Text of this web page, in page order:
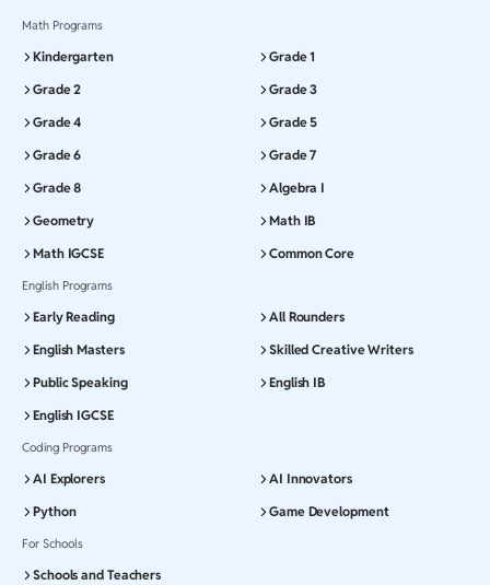
Math Programs
Kindergarten
Grade 1
Grade 2
Grade 3
Grade 4
Grade 5
Grade 6
Grade 7
Grade 8
Algebra I
Geometry
Math IB
Math IGCSE
Common Core
English Programs
Early Reading
All Rounders
English Masters
Skilled Creative Writers
Public Speaking
English IB
English IGCSE
Coding Programs
AI Explorers
AI Innovators
Python
Game Development
For Schools
Schools and Teachers